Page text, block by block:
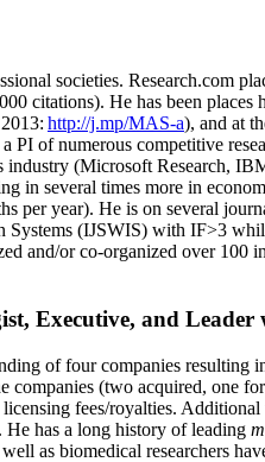
societies. Research.com
000 citations). He has been
http://j.mp/MAS-a), and at
a PI ofnumerous competitive
industry (Microsoft Research,
in several times more in
per year). He is on several
Systems (IJSWIS) with IF>3
and/or co-organized over 100
Executive, and
of four companies
companies (two acquired, one
fees/royalties.
has a long history of leading
as biomedical researchers